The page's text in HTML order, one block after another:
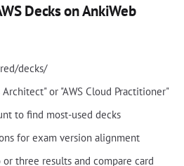
Decks on AnkiWeb
decks/
Architect" or "AWS Cloud Practitioner"
to find most-used decks
for exam version alignment
three results and compare card